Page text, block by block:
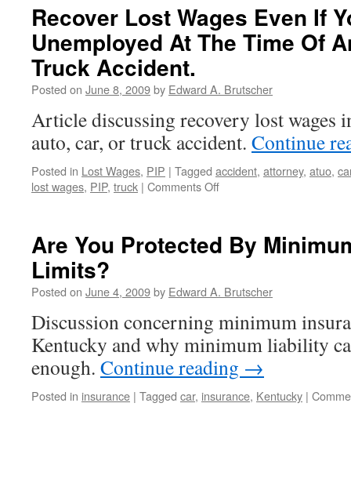
or
Recover Lost Wages Even If
Unemployed At The Time Of
Truck Accident.
Posted on June 8, 2009by Edward A. Brutscher
Article discussing recovery lost wages
auto, car, or truck accident. Continue
Posted in Lost Wages, PIP | Tagged accident, attorney, atuo,
lost wages, PIP, truck | Comments Offon
Even
Unemployed
The
Time
An
Car,
Are You Protected By
Limits?
Posted on June 4, 2009by Edward A. Brutscher
Discussion concerning minimum
Kentucky and why minimum liability
enough. Continue reading →
Posted in insurance | Tagged car, insurance, Kentucky |